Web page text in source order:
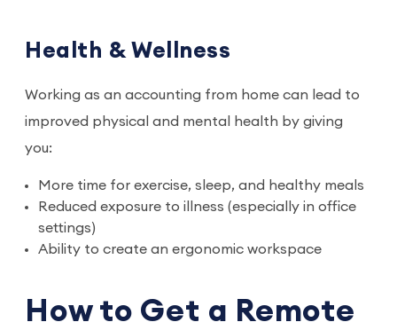
Health & Wellness
Working as an accounting from home can lead to
improved physical and mental health by giving
you:
More time for exercise, sleep, and healthy meals
Reduced exposure to illness (especially in office
settings)
Ability to create an ergonomic workspace
How to Get a Remote